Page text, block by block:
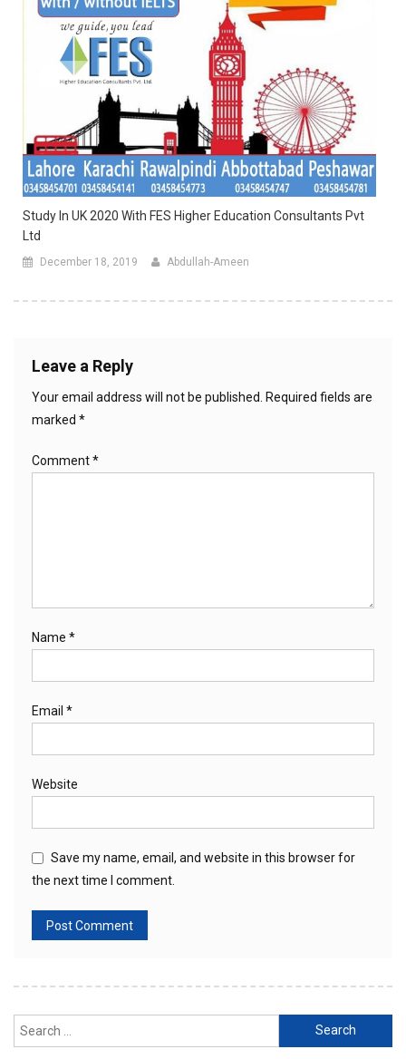
Study In UK 2020 With FES Higher Education Consultants Pvt
Ltd
December 18, 2019 Abdullah-Ameen
Leave a Reply
Your email address will not be published. Required fields are
marked *
Comment*
Name *
Email *
Website
Save my name, email, and website in this browser for
the next time I comment.
Search
for: